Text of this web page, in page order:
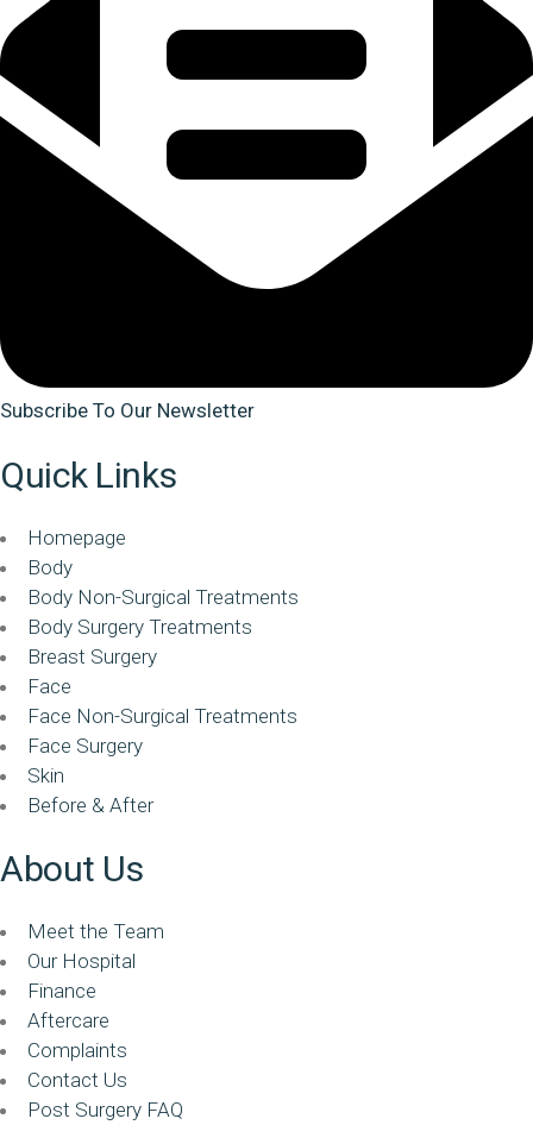
Subscribe To Our Newsletter
Quick Links
Homepage
Body
Body Non-Surgical Treatments
Body Surgery Treatments
Breast Surgery
Face
Face Non-Surgical Treatments
Face Surgery
Skin
Before & After
About Us
Meet the Team
Our Hospital
Finance
Aftercare
Complaints
Contact Us
Post Surgery FAQ